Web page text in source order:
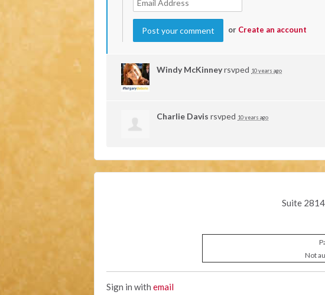
or Create an account
Windy McKinneyrsvped 10 years ago
Charlie Davis rsvped 10 years ago
Suite
Not
Sign in with email